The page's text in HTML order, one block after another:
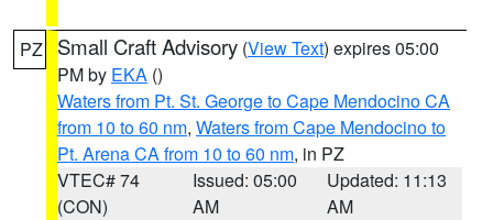
PZ Small Craft Advisory (View Text) expires 05:00
PM by EKA ()
Waters from Pt. St. George to Cape Mendocino CA
from 10 to 60 nm, Waters from Cape Mendocino to
Pt. Arena CA from 10 to 60 nm, in PZ
VTEC# 74
(CON)
Issued: 05:00
AM
Updated: 11:13
AM